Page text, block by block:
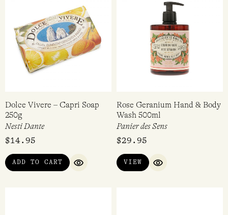
Dolce Vivere – Capri Soap
250g
Nesti Dante
$14.95
ADD TO CART
QUICK VIEW
Rose Geranium Hand & Body
Wash 500ml
Panier des Sens
$29.95
VIEW
QUICK VIEW